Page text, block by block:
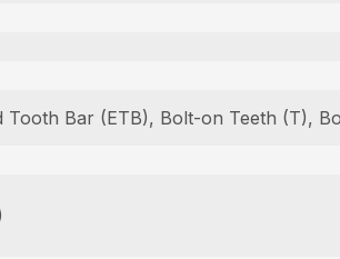
Tooth Bar (ETB), Bolt-on Teeth (T),